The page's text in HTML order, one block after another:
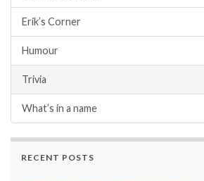
Erik’s Corner
Humour
Trivia
What’s in a name
RECENT POSTS